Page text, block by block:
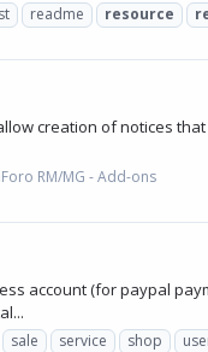
readme resource
creation of notices
RM/MG - Add-ons
account (for paypal
sale service shop